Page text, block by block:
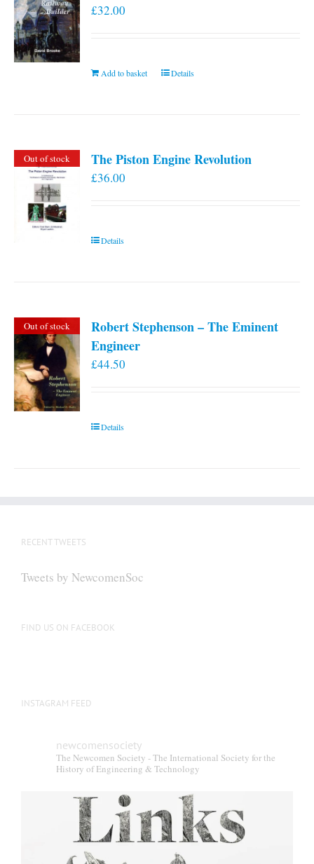
£32.00
Add to basket Details
Out of stock The Piston Engine Revolution
£36.00
Details
Out of stock
Robert Stephenson – The Eminent
Engineer
£44.50
Details
RECENT TWEETS
Tweets by NewcomenSoc
FIND US ON FACEBOOK
INSTAGRAM FEED
newcomensociety
The Newcomen Society - The International Society for the
History of Engineering & Technology